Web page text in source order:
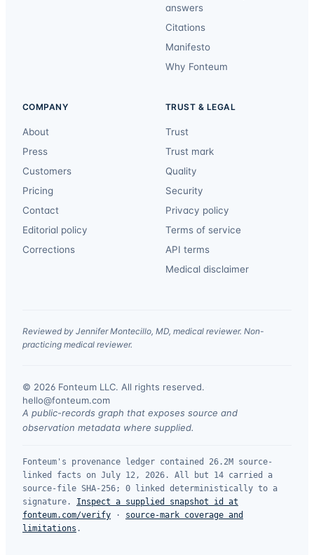
answers
Citations
Manifesto
Why Fonteum
COMPANY
About
Press
Customers
Pricing
Contact
Editorial policy
Corrections
TRUST & LEGAL
Trust
Trust mark
Quality
Security
Privacy policy
Terms of service
API terms
Medical disclaimer
Reviewed by Jennifer Montecillo, MD, medical reviewer. Non-
practicing medical reviewer.
© 2026 Fonteum LLC. All rights reserved.
hello@fonteum.com
A public-records graph that exposes source and
observation metadata where supplied.
Fonteum's provenance ledger contained 26.2M source-
linked facts on July 12, 2026. All but 14 carried a
source-file SHA-256; 0 linked deterministically to a
signature.
Inspect a supplied snapshot id at
fonteum.com/verify · source-mark coverage and
limitations .